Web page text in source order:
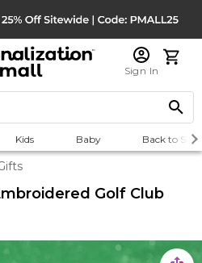
Sign In
Kids Baby Back to
Golf Club